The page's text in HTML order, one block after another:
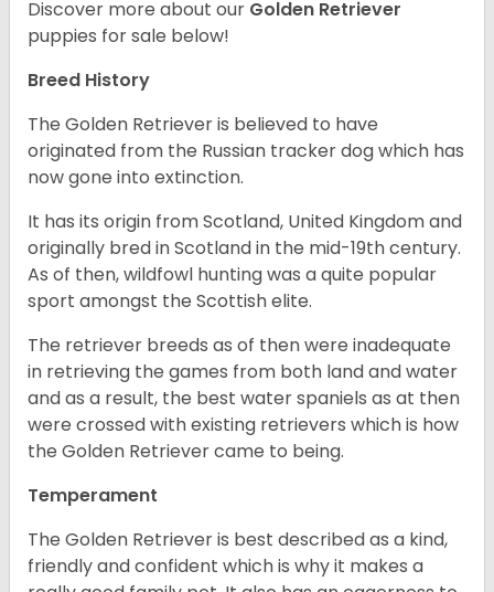
Discover more about our Golden Retriever
puppies for sale below!
Breed History
The Golden Retriever is believed to have
originated from the Russian tracker dog which has
now gone into extinction.
It has its origin from Scotland, United Kingdom and
originally bred in Scotland in the mid-19th century.
As of then, wildfowl hunting was a quite popular
sport amongst the Scottish elite.
The retriever breeds as of then were inadequate
in retrieving the games from both land and water
and as a result, the best water spaniels as at then
were crossed with existing retrievers which is how
the Golden Retriever came to being.
Temperament
The Golden Retriever is best described as a kind,
friendly and confident which is why it makes a